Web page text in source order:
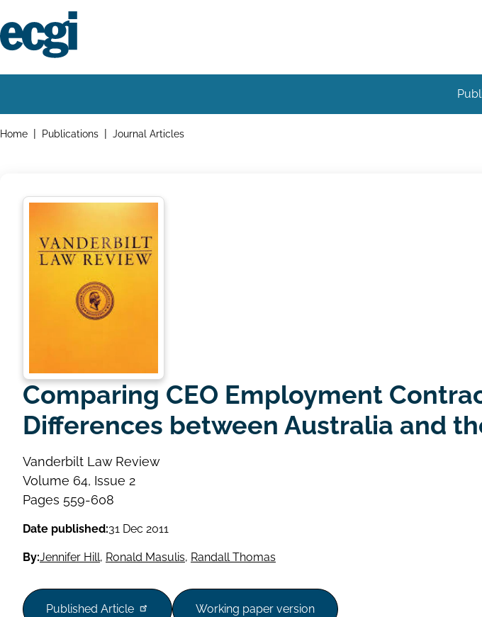
to
main
navigation
Breadcrumbs
Home Publications Journal Articles
Comparing CEO Employment
Differences between Australia and
Vanderbilt Law Review
Volume
Issue
Volume 64, Issue 2
Page
Pages 559-608
Date published:31 Dec 2011
By:Jennifer Hill, Ronald Masulis, Randall Thomas
Published Article Working paper version